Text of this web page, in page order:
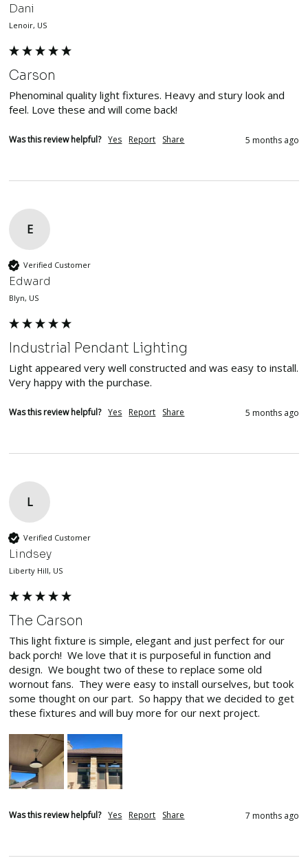
Dani
Lenoir, US
Carson
Phenominal quality light fixtures. Heavy and stury look and
feel. Love these and will come back!
Was this review helpful? Yes Report Share 5 months ago
E
Verified Customer
Edward
Blyn, US
Industrial Pendant Lighting
Light appeared very well constructed and was easy to install.
Very happy with the purchase.
Was this review helpful? Yes Report Share 5 months ago
L
Verified Customer
Lindsey
Liberty Hill, US
The Carson
This light fixture is simple, elegant and just perfect for our
back porch!  We love that it is purposeful in function and
design.  We bought two of these to replace some old
wornout fans.  They were easy to install ourselves, but took
some thought on our part.  So happy that we decided to get
these fixtures and will buy more for our next project.
Was this review helpful? Yes Report Share 7 months ago